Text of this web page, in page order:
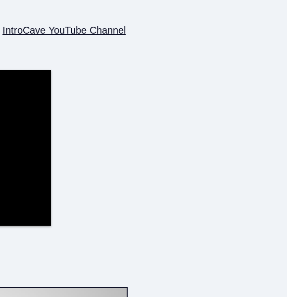
IntroCave YouTube Channel